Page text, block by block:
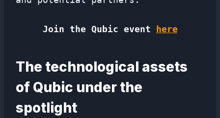
Join the Qubic event here
The technological assets
of Qubic under the
spotlight